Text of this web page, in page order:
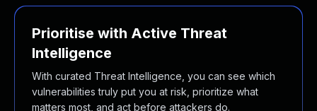
Prioritise with Active Threat
Intelligence
With curated Threat Intelligence, you can see which
vulnerabilities truly put you at risk, prioritize what
matters most, and act before attackers do.